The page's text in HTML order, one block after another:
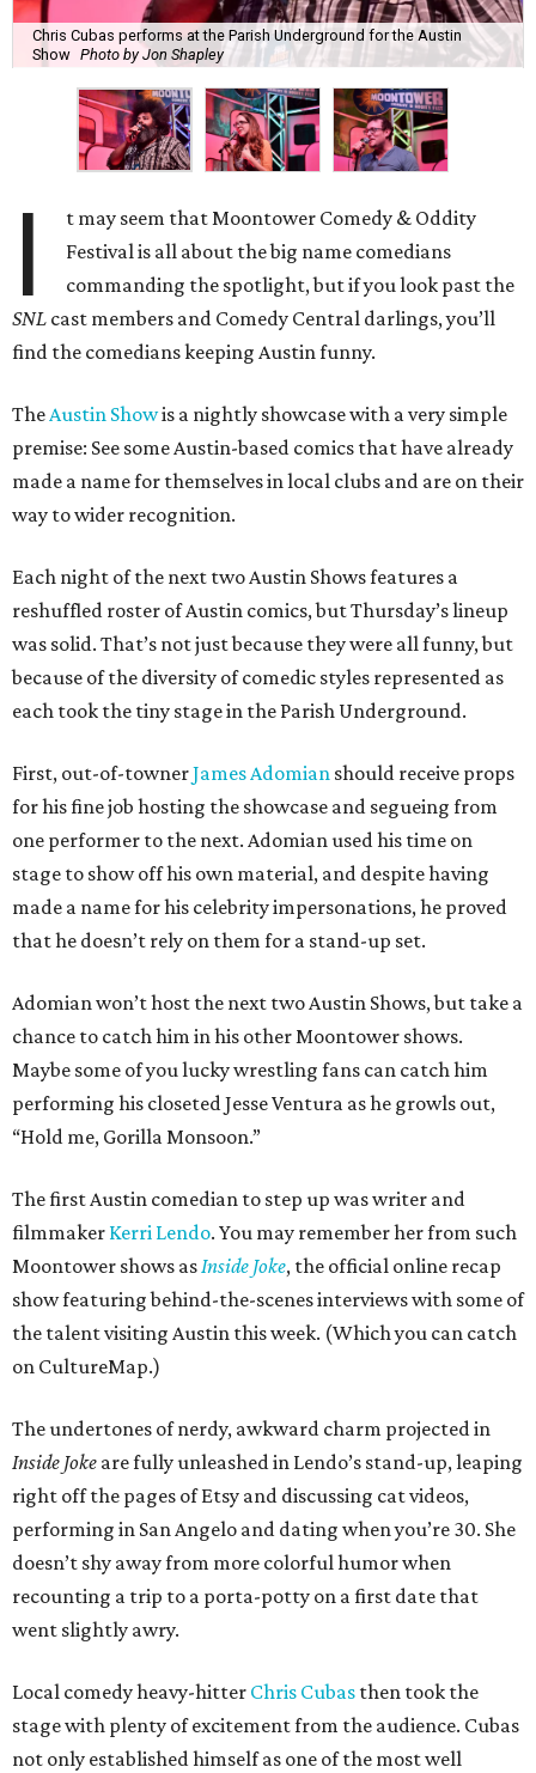
Chris Cubas performs at the Parish Underground for the Austin
Show Photo by Jon Shapley
I
t may seem that Moontower Comedy & Oddity
Festival is all about the big name comedians
commanding the spotlight, but if you look past the
SNL cast members and Comedy Central darlings, you’ll
find the comedians keeping Austin funny.
TheAustin Showis a nightly showcase with a very simple
premise: See some Austin-based comics that have already
made a name for themselves in local clubs and are on their
way to wider recognition.
Each night of the next two Austin Shows features a
reshuffled roster of Austin comics, but Thursday’s lineup
was solid. That’s not just because they were all funny, but
because of the diversity of comedic styles represented as
each took the tiny stage in the Parish Underground.
First, out-of-townerJames Adomian should receive props
for his fine job hosting the showcase and segueing from
one performer to the next. Adomian used his time on
stage to show off his own material, and despite having
made a name for his celebrity impersonations, he proved
that he doesn’t rely on them for a stand-up set.
Adomian won’t host the next two Austin Shows, but take a
chance to catch him in his other Moontower shows.
Maybe some of you lucky wrestling fans can catch him
performing his closeted Jesse Ventura as he growls out,
“Hold me, Gorilla Monsoon.”
The first Austin comedian to step up was writer and
filmmaker Kerri Lendo. You may remember her from such
Moontower shows asInside Joke, the official online recap
show featuring behind-the-scenes interviews with some of
the talent visiting Austin this week. (Which you can catch
on CultureMap.)
The undertones of nerdy, awkward charm projected in
Inside Joke are fully unleashed in Lendo’s stand-up, leaping
right off the pages of Etsy and discussing cat videos,
performing in San Angelo and dating when you’re 30. She
doesn’t shy away from more colorful humor when
recounting a trip to a porta-potty on a first date that
went slightly awry.
Local comedy heavy-hitter Chris Cubas then took the
stage with plenty of excitement from the audience. Cubas
not only established himself as one of the most well